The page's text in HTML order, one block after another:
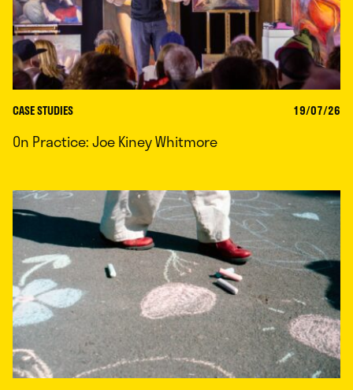
CASE STUDIES 19/07/26
On Practice: Joe Kiney Whitmore